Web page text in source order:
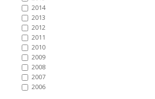
2014
2013
2012
2011
2010
2009
2008
2007
2006